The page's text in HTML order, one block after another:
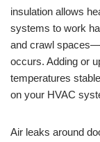
insulation allows
systems to work
and crawl
occurs. Adding or
temperatures
on your HVAC
Air leaks around